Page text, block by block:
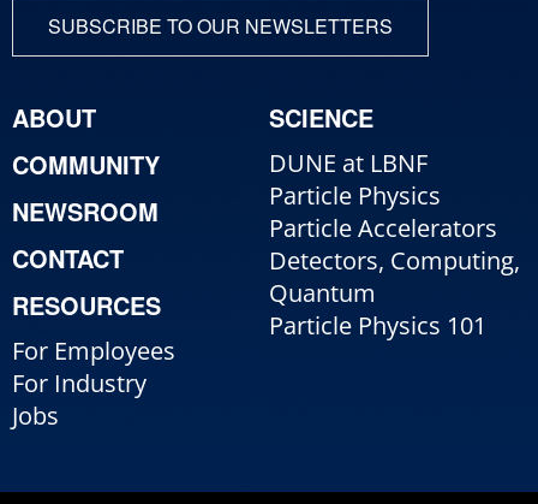
SUBSCRIBE TO OUR NEWSLETTERS
ABOUT
COMMUNITY
NEWSROOM
CONTACT
RESOURCES
For Employees
For Industry
Jobs
SCIENCE
DUNE at LBNF
Particle Physics
Particle Accelerators
Detectors, Computing,
Quantum
Particle Physics 101